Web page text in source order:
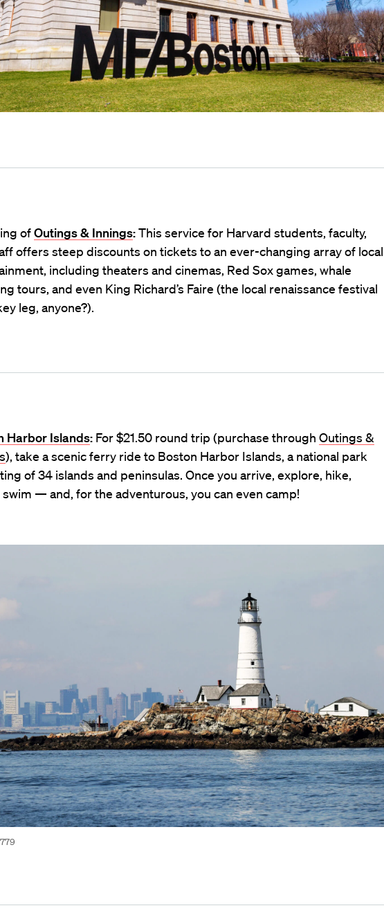
ofOutings & Innings:This service for Harvard students, faculty,
offers steep discounts on tickets to an ever-changing array of local
including theaters and cinemas, Red Sox games, whale
tours, and even King Richard’s Faire (the local renaissance festival
leg, anyone?).
Harbor Islands: For $21.50 round trip (purchase through Outings &
), take a scenic ferry ride to Boston Harbor Islands, a national park
of 34 islands and peninsulas. Once you arrive, explore, hike,
swim — and, for the adventurous, you can even camp!